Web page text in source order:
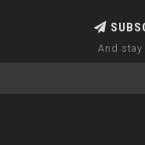
And